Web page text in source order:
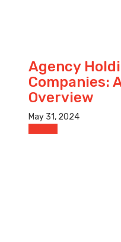
Agency
Companies:
Overview
May 31, 2024